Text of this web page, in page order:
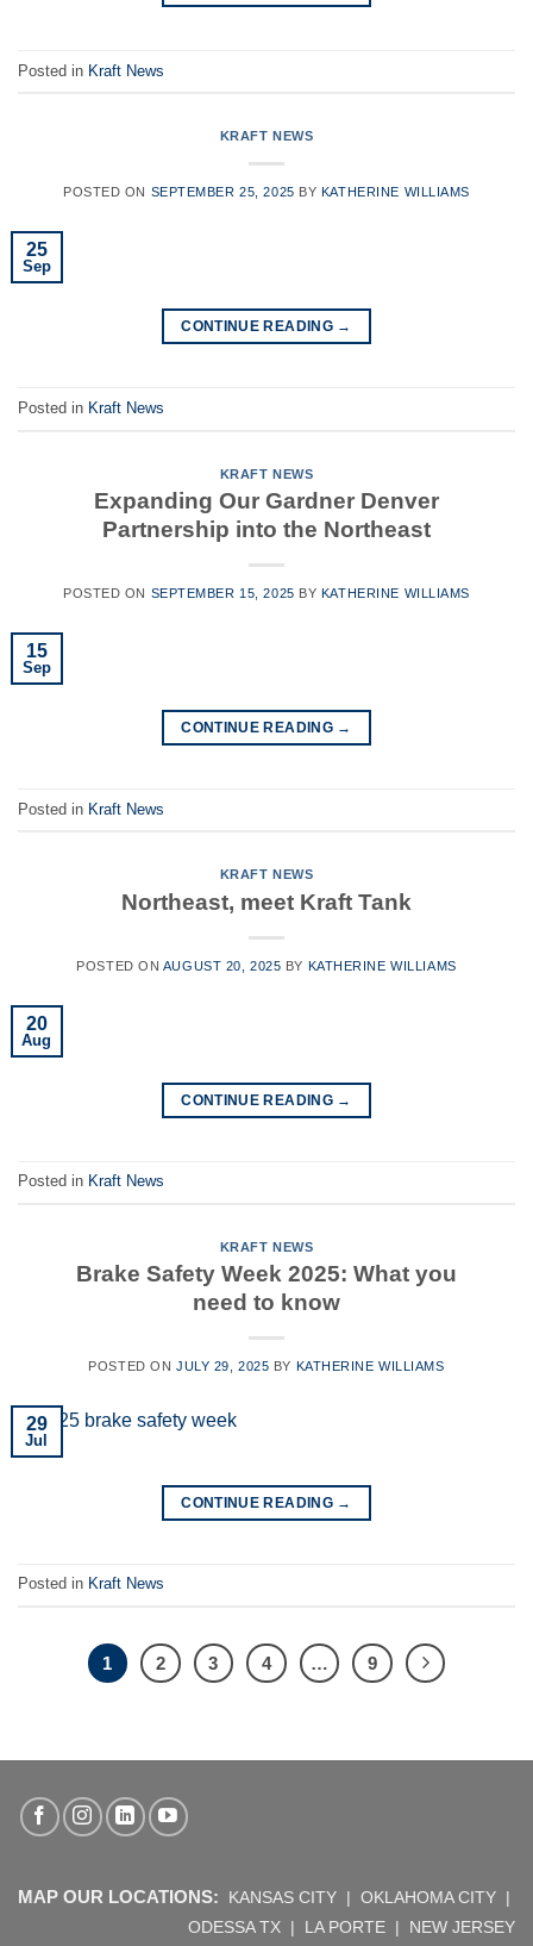
Posted in Kraft News
KRAFT NEWS
POSTED ON SEPTEMBER 25, 2025 BY KATHERINE WILLIAMS
25
Sep
CONTINUE READING →
Posted in Kraft News
KRAFT NEWS
Expanding Our Gardner Denver
Partnership into the Northeast
POSTED ON SEPTEMBER 15, 2025 BY KATHERINE WILLIAMS
15
Sep
CONTINUE READING →
Posted in Kraft News
KRAFT NEWS
Northeast, meet Kraft Tank
POSTED ON AUGUST 20, 2025 BY KATHERINE WILLIAMS
20
Aug
CONTINUE READING →
Posted in Kraft News
KRAFT NEWS
Brake Safety Week 2025: What you
need to know
POSTED ON JULY 29, 2025 BY KATHERINE WILLIAMS
29
Jul
CONTINUE READING →
Posted in Kraft News
1 2 3 4 … 9
MAP OUR LOCATIONS: KANSAS CITY | OKLAHOMA CITY |
ODESSA TX | LA PORTE | NEW JERSEY